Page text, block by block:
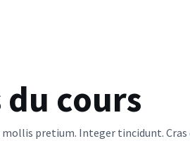
cours
pretium. Integer tincidunt.